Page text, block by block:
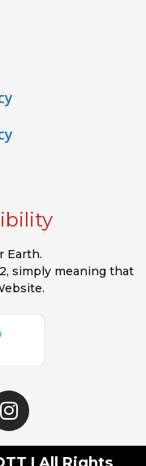
Earth.
simply meaning that